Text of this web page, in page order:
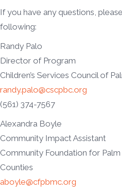
If you have any questions,
following:
Randy Palo
Director of Program
Children’s Services Council of
randy.palo@cscpbc.org
(561) 374-7567
Alexandra Boyle
Community Impact Assistant
Community Foundation for
Counties
aboyle@cfpbmc.org